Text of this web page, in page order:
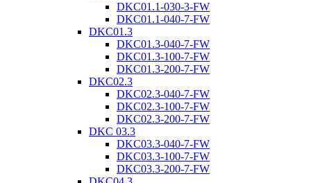
DKC01.1-030-3-FW
DKC01.1-040-7-FW
DKC01.3
DKC01.3-040-7-FW
DKC01.3-100-7-FW
DKC01.3-200-7-FW
DKC02.3
DKC02.3-040-7-FW
DKC02.3-100-7-FW
DKC02.3-200-7-FW
DKC 03.3
DKC03.3-040-7-FW
DKC03.3-100-7-FW
DKC03.3-200-7-FW